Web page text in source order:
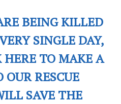
BEING KILLED
SINGLE DAY,
HERE TO MAKE A
RESCUE
SAVE THE